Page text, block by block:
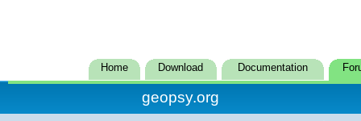
Home Download Documentation
geopsy.org